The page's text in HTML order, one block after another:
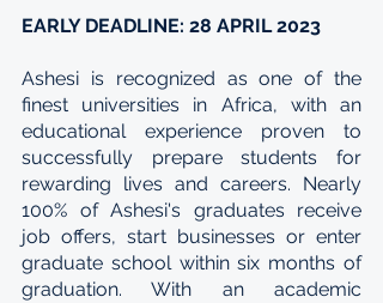
EARLY DEADLINE: 28 APRIL 2023
Ashesi is recognized as one of the
finest universities in Africa, with an
educational experience proven to
successfully prepare students for
rewarding lives and careers. Nearly
100% of Ashesi's graduates receive
job offers, start businesses or enter
graduate school within six months of
graduation. With an academic